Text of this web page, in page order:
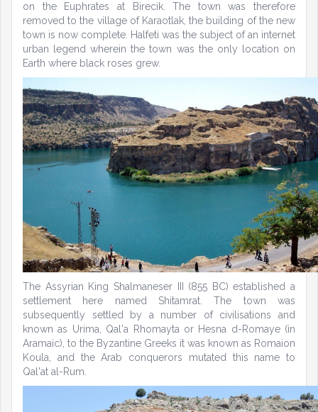
on the Euphrates at Birecik. The town was therefore
removed to the village of Karaotlak, the building of the new
town is now complete. Halfeti was the subject of an internet
urban legend wherein the town was the only location on
Earth where black roses grew.
The Assyrian King Shalmaneser III (855 BC) established a
settlement here named Shitamrat. The town was
subsequently settled by a number of civilisations and
known as Urima, Qal'a Rhomayta or Hesna d-Romaye (in
Aramaic), to the Byzantine Greeks it was known as Romaion
Koula, and the Arab conquerors mutated this name to
Qal'at al-Rum.